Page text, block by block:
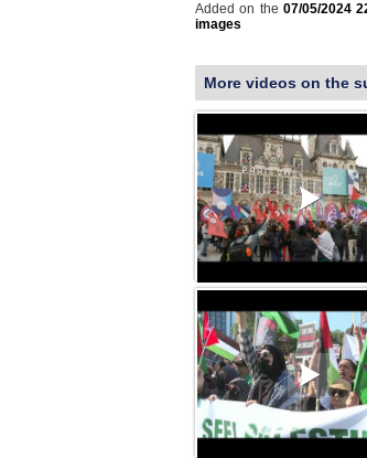
Added on the 07/05/2024
images
More videos on the